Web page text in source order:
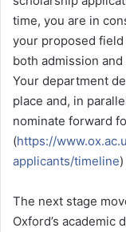
time, you are in
your proposed
both admission
Your department
place and, in
nominate forward
(https://
applicants/timeline
The next stage
Oxford’s